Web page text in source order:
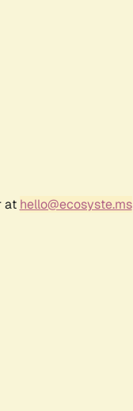
at hello@ecosyste.ms